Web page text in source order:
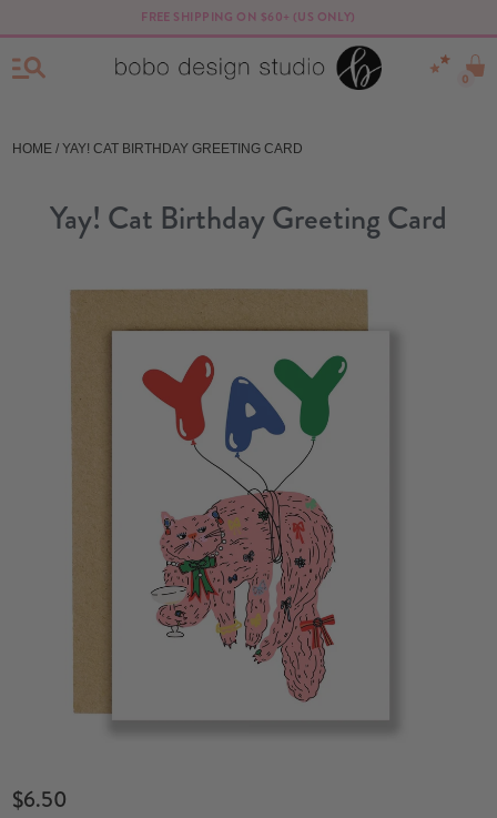
FREE SHIPPING ON $60+ (US ONLY)
0
HOME / YAY! CAT BIRTHDAY GREETING CARD
Yay! Cat Birthday Greeting Card
$6.50